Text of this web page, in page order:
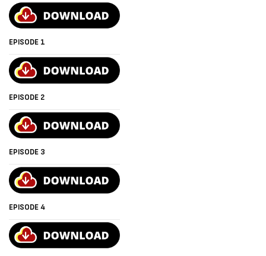
EPISODE 1
EPISODE 2
EPISODE 3
EPISODE 4